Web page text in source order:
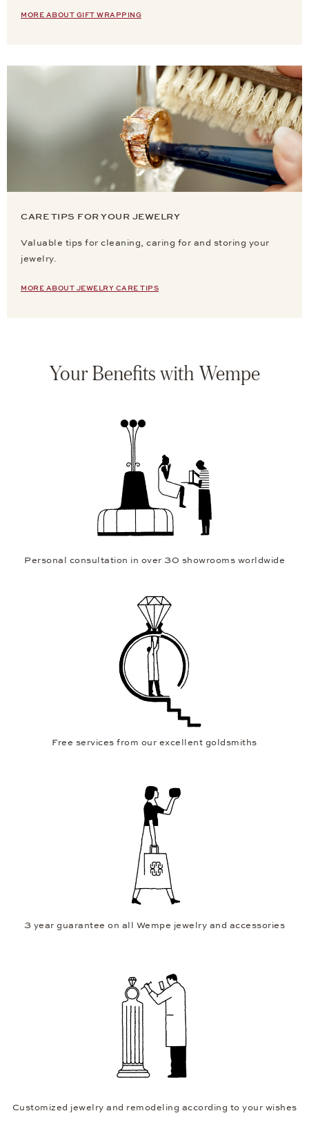
MORE ABOUT GIFT WRAPPING
CARE TIPS FOR YOUR JEWELRY
Valuable tips for cleaning, caring for and storing your
jewelry.
MORE ABOUT JEWELRY CARE TIPS
Your Benefits with Wempe
Personal consultation in over 30 showrooms worldwide
Free services from our excellent goldsmiths
3 year guarantee on all Wempe jewelry and accessories
Customized jewelry and remodeling according to your wishes